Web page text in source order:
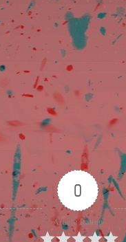
0
Article Rating